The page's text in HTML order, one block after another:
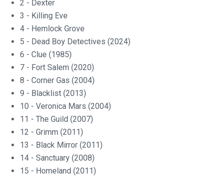
2 - Dexter
3 - Killing Eve
4 - Hemlock Grove
5 - Dead Boy Detectives (2024)
6 - Clue (1985)
7 - Fort Salem (2020)
8 - Corner Gas (2004)
9 - Blacklist (2013)
10 - Veronica Mars (2004)
11 - The Guild (2007)
12 - Grimm (2011)
13 - Black Mirror (2011)
14 - Sanctuary (2008)
15 - Homeland (2011)